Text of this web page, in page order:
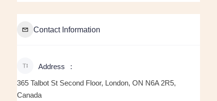
Contact Information
Address
365 Talbot St Second Floor, London, ON N6A 2R5,
Canada